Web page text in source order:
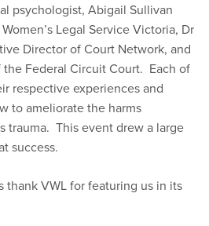
psychologist, Abigail Sullivan
Legal Service Victoria, Dr
Director of Court Network, and
Federal Circuit Court. Each of
respective experiences and
to ameliorate the harms
trauma. This event drew a large
success.
thank VWL for featuring us in its